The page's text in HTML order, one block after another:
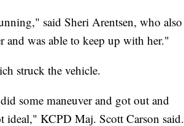
said Sheri Arentsen, who also
and was able to keep up with her."
struck the vehicle.
some maneuver and got out and
ideal," KCPD Maj. Scott Carson said.